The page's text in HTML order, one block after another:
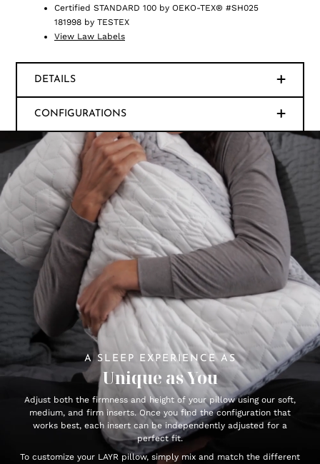
Certified STANDARD 100 by OEKO-TEX® #SH025
181998 by TESTEX
View Law Labels
DETAILS
CONFIGURATIONS
A SLEEP EXPERIENCE AS
Unique as You
Adjust both the firmness and height of your pillow using our soft,
medium, and firm inserts. Once you find the configuration that
works best, each insert can be independently adjusted for a
perfect fit.
To customize your LAYR pillow, simply mix and match the different